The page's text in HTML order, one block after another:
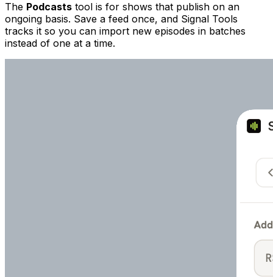
The Podcasts tool is for shows that publish on an
ongoing basis. Save a feed once, and Signal Tools
tracks it so you can import new episodes in batches
instead of one at a time.